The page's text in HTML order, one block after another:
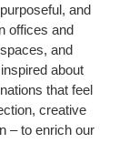
and
offices and
and
about
that feel
creative
– to enrich our